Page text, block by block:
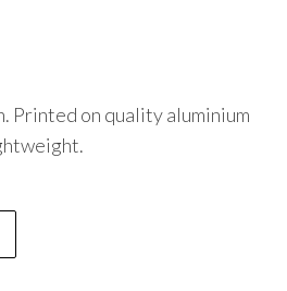
Printed on quality aluminium